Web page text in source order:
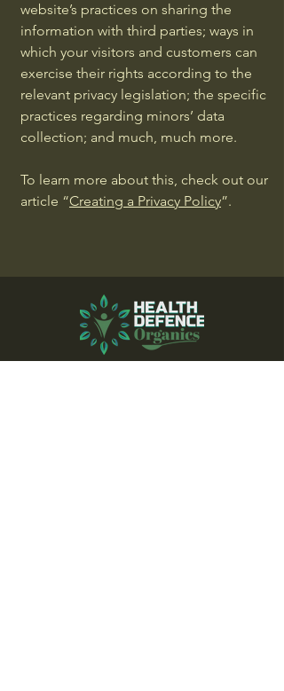
website’s practices on sharing the
information with third parties; ways in
which your visitors and customers can
exercise their rights according to the
relevant privacy legislation; the specific
practices regarding minors’ data
collection; and much, much more.
To learn more about this, check out our
article “Creating a Privacy Policy”.